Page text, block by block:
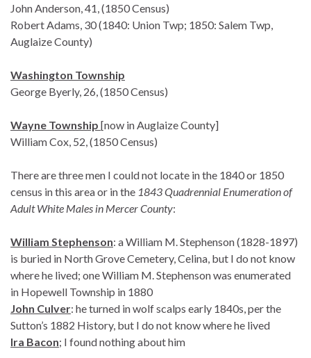
John Anderson, 41, (1850 Census)
Robert Adams, 30 (1840: Union Twp; 1850: Salem Twp,
Auglaize County)
Washington Township
George Byerly, 26, (1850 Census)
Wayne Township [now in Auglaize County]
William Cox, 52, (1850 Census)
There are three men I could not locate in the 1840 or 1850
census in this area or in the 1843 Quadrennial Enumeration of
Adult White Males in Mercer County:
William Stephenson: a William M. Stephenson (1828-1897)
is buried in North Grove Cemetery, Celina, but I do not know
where he lived; one William M. Stephenson was enumerated
in Hopewell Township in 1880
John Culver: he turned in wolf scalps early 1840s, per the
Sutton’s 1882 History, but I do not know where he lived
Ira Bacon; I found nothing about him